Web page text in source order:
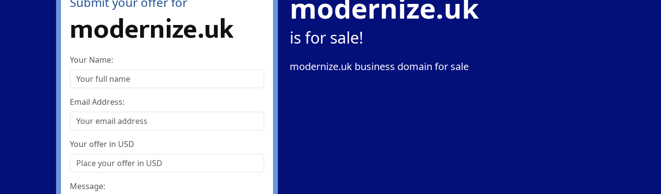
modernize.uk
Your Name:
Email Address:
Your offer in USD
Message:
modernize.uk
is for sale!
modernize.uk business domain for sale